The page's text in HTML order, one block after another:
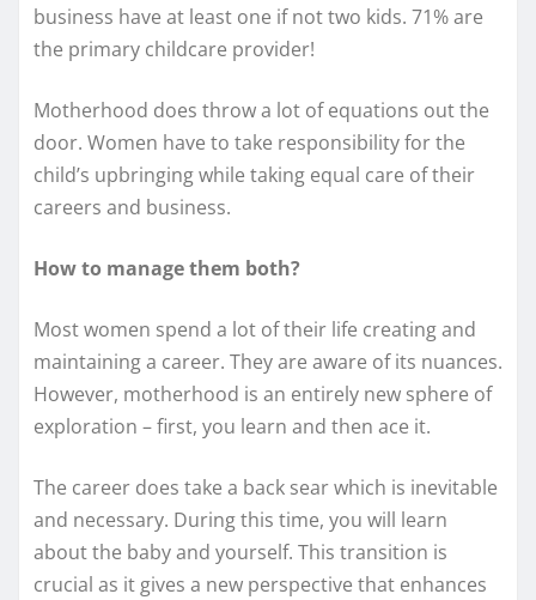
business have at least one if not two kids. 71% are
the primary childcare provider!
Motherhood does throw a lot of equations out the
door. Women have to take responsibility for the
child’s upbringing while taking equal care of their
careers and business.
How to manage them both?
Most women spend a lot of their life creating and
maintaining a career. They are aware of its nuances.
However, motherhood is an entirely new sphere of
exploration – first, you learn and then ace it.
The career does take a back sear which is inevitable
and necessary. During this time, you will learn
about the baby and yourself. This transition is
crucial as it gives a new perspective that enhances